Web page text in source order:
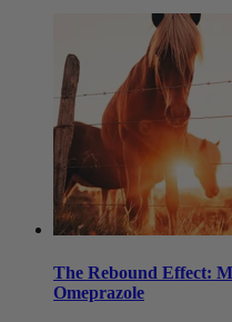
The Rebound Effect:
Omeprazole